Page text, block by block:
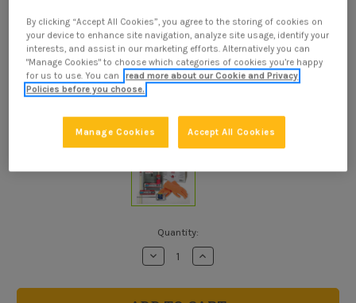
Quantity:
Decrease
Quantity
Roof
Sealer
Increase
Quantity
Roof
Sealer
By clicking “Accept All Cookies”, you agree to the storing of cookies on
your device to enhance site navigation, analyze site usage, identify your
interests, and assist in our marketing efforts. Alternatively you can
"Manage Cookies" to choose which categories of cookies you’re happy
for us to use. You can
read more about our Cookie and Privacy
Policies before you choose.
Manage Cookies Accept All Cookies